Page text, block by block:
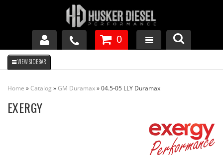
GM DURAMAX
0
Home »Catalog »GM Duramax»04.5-05 LLY Duramax
EXERGY